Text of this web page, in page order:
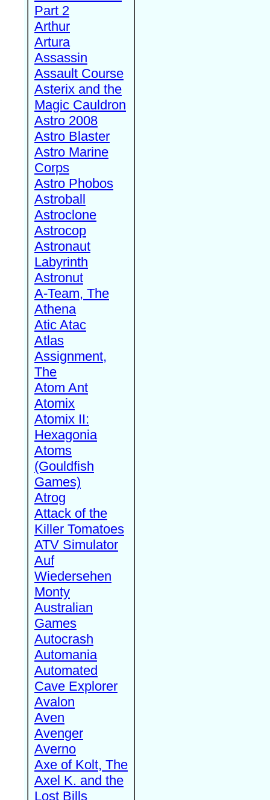
Part 2
Arthur
Artura
Assassin
Assault Course
Asterix and the
Magic Cauldron
Astro 2008
Astro Blaster
Astro Marine
Corps
Astro Phobos
Astroball
Astroclone
Astrocop
Astronaut
Labyrinth
Astronut
A-Team, The
Athena
Atic Atac
Atlas
Assignment,
The
Atom Ant
Atomix
Atomix II:
Hexagonia
Atoms
(Gouldfish
Games)
Atrog
Attack of the
Killer Tomatoes
ATV Simulator
Auf
Wiedersehen
Monty
Australian
Games
Autocrash
Automania
Automated
Cave Explorer
Avalon
Aven
Avenger
Averno
Axe of Kolt, The
Axel K. and the
Lost Bills